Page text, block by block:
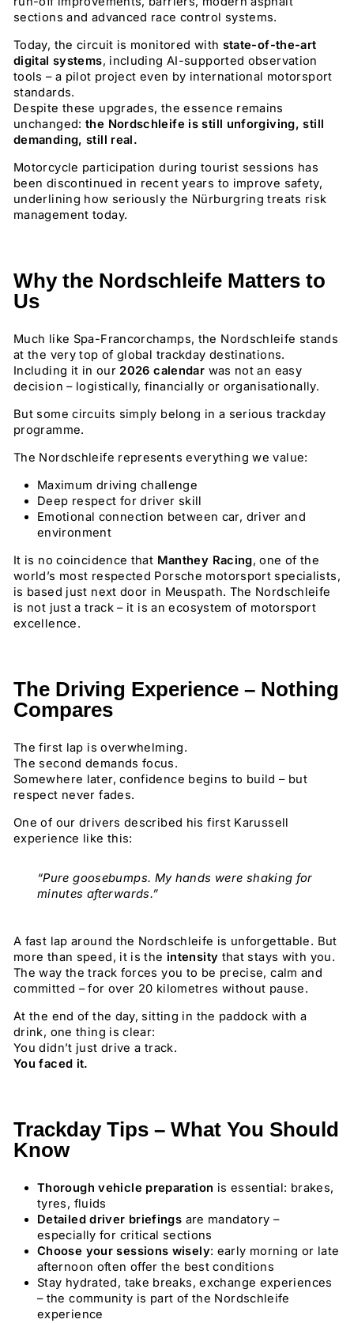
sections and advanced race control systems.
Today, the circuit is monitored with state-of-the-art
digital systems, including AI-supported observation
tools – a pilot project even by international motorsport
standards.
Despite these upgrades, the essence remains
unchanged:the Nordschleife is still unforgiving, still
demanding, still real.
Motorcycle participation during tourist sessions has
been discontinued in recent years to improve safety,
underlining how seriously the Nürburgring treats risk
management today.
Why the Nordschleife Matters to
Us
Much like Spa-Francorchamps, the Nordschleife stands
at the very top of global trackday destinations.
Including it in our 2026 calendar was not an easy
decision – logistically, financially or organisationally.
But some circuits simply belong in a serious trackday
programme.
The Nordschleife represents everything we value:
Maximum driving challenge
Deep respect for driver skill
Emotional connection between car, driver and
environment
It is no coincidence that Manthey Racing, one of the
world’s most respected Porsche motorsport specialists,
is based just next door in Meuspath. The Nordschleife
is not just a track – it is an ecosystem of motorsport
excellence.
The Driving Experience – Nothing
Compares
The first lap is overwhelming.
The second demands focus.
Somewhere later, confidence begins to build – but
respect never fades.
One of our drivers described his first Karussell
experience like this:
“Pure goosebumps. My hands were shaking for
minutes afterwards.”
A fast lap around the Nordschleife is unforgettable. But
more than speed, it is the intensity that stays with you.
The way the track forces you to be precise, calm and
committed – for over 20 kilometres without pause.
At the end of the day, sitting in the paddock with a
drink, one thing is clear:
You didn’t just drive a track.
You faced it.
Trackday Tips – What You Should
Know
Thorough vehicle preparation is essential: brakes,
tyres, fluids
Detailed driver briefings are mandatory –
especially for critical sections
Choose your sessions wisely: early morning or late
afternoon often offer the best conditions
Stay hydrated, take breaks, exchange experiences
– the community is part of the Nordschleife
experience